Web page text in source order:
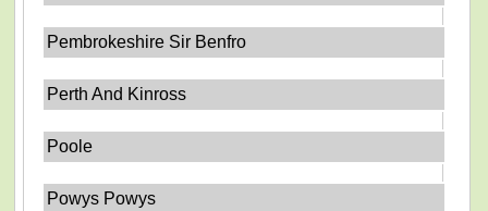
Pembrokeshire Sir Benfro
Perth And Kinross
Poole
Powys Powys